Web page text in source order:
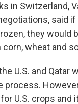
in Switzerland,
said if
they would
wheat and
U.S. and Qatar
process.
U.S. crops and